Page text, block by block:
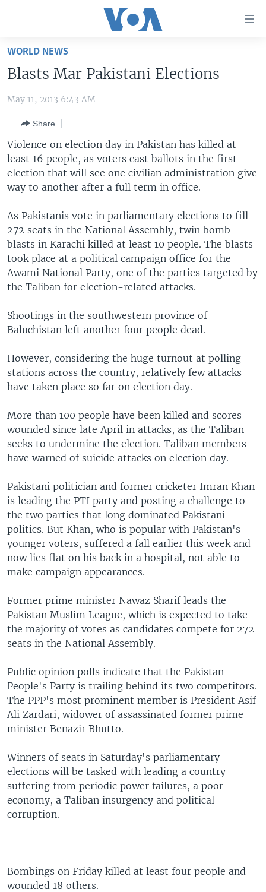
Skip
main
Skip
main
Navigation
Skip
to
Search
U.S. NEWS
ALL ABOUT AMERICA
WORLD
AFRICA
THE AMERICAS
EAST ASIA
EUROPE
MIDDLE EAST
SOUTH & CENTRAL ASIA
BROADCAST PROGRAMS
VOA LANGUAGES
LATEST GLOBAL COVERAGE
Languages
WORLD NEWS
Blasts Mar Pakistani Elections
May 11, 2013 6:43 AM
Share
Violence on election day in Pakistan has killed at
least 16 people, as voters cast ballots in the first
election that will see one civilian administration give
way to another after a full term in office.
As Pakistanis vote in parliamentary elections to fill
272 seats in the National Assembly, twin bomb
blasts in Karachi killed at least 10 people. The blasts
took place at a political campaign office for the
Awami National Party, one of the parties targeted by
the Taliban for election-related attacks.
Shootings in the southwestern province of
Baluchistan left another four people dead.
However, considering the huge turnout at polling
stations across the country, relatively few attacks
have taken place so far on election day.
More than 100 people have been killed and scores
wounded since late April in attacks, as the Taliban
seeks to undermine the election. Taliban members
have warned of suicide attacks on election day.
Pakistani politician and former cricketer Imran Khan
is leading the PTI party and posting a challenge to
the two parties that long dominated Pakistani
politics. But Khan, who is popular with Pakistan's
younger voters, suffered a fall earlier this week and
now lies flat on his back in a hospital, not able to
make campaign appearances.
Former prime minister Nawaz Sharif leads the
Pakistan Muslim League, which is expected to take
the majority of votes as candidates compete for 272
seats in the National Assembly.
Public opinion polls indicate that the Pakistan
People's Party is trailing behind its two competitors.
The PPP's most prominent member is President Asif
Ali Zardari, widower of assassinated former prime
minister Benazir Bhutto.
Winners of seats in Saturday's parliamentary
elections will be tasked with leading a country
suffering from periodic power failures, a poor
economy, a Taliban insurgency and political
corruption.
Bombings on Friday killed at least four people and
wounded 18 others.